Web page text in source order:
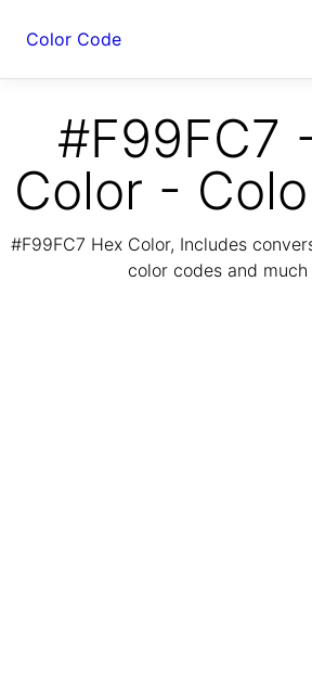
Color Code
#F99FC7
Color -
#F99FC7 Hex Color, Includes
color codes and much